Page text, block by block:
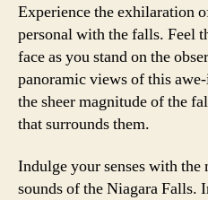
Experience the exhilaration
personal with the falls. Feel
face as you stand on the
panoramic views of this
the sheer magnitude of the
that surrounds them.
Indulge your senses with the
sounds of the Niagara Falls.